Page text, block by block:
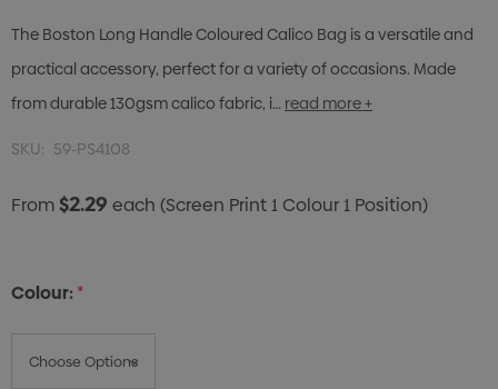
The Boston Long Handle Coloured Calico Bag is a versatile and
practical accessory, perfect for a variety of occasions. Made
from durable 130gsm calico fabric, i… read more +
SKU: 59-PS4108
From$2.29 each (Screen Print 1 Colour 1 Position)
Colour:*